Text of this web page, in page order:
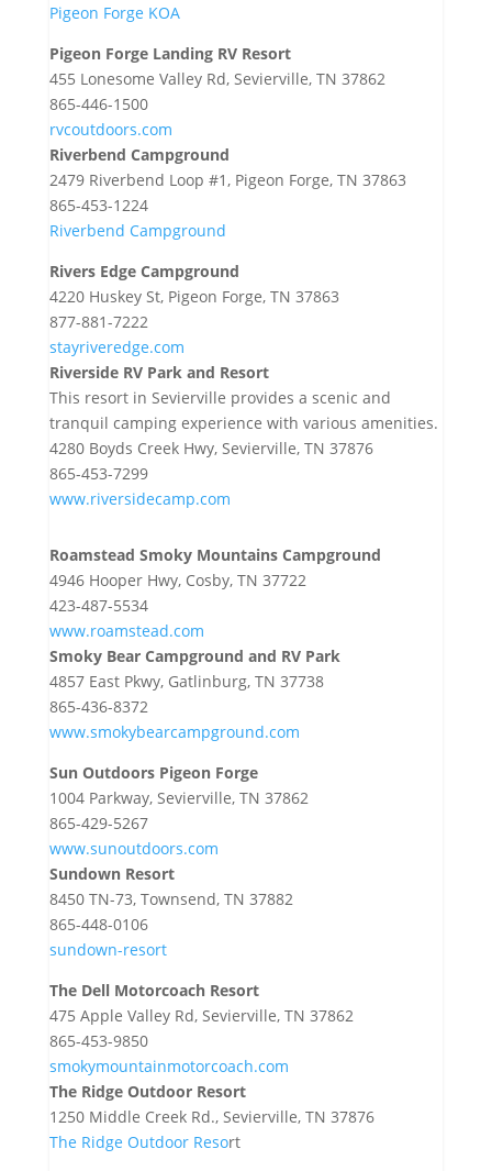
Pigeon Forge KOA
Pigeon Forge Landing RV Resort
455 Lonesome Valley Rd, Sevierville, TN 37862
865-446-1500
rvcoutdoors.com
Riverbend Campground
2479 Riverbend Loop #1, Pigeon Forge, TN 37863
865-453-1224
Riverbend Campground
Rivers Edge Campground
4220 Huskey St, Pigeon Forge, TN 37863
877-881-7222
stayriveredge.com
Riverside RV Park and Resort
This resort in Sevierville provides a scenic and
tranquil camping experience with various amenities.
4280 Boyds Creek Hwy, Sevierville, TN 37876
865-453-7299
www.riversidecamp.com
Roamstead Smoky Mountains Campground
4946 Hooper Hwy, Cosby, TN 37722
423-487-5534
www.roamstead.com
Smoky Bear Campground and RV Park
4857 East Pkwy, Gatlinburg, TN 37738
865-436-8372
www.smokybearcampground.com
Sun Outdoors Pigeon Forge
1004 Parkway, Sevierville, TN 37862
865-429-5267
www.sunoutdoors.com
Sundown Resort
8450 TN-73, Townsend, TN 37882
865-448-0106
sundown-resort
The Dell Motorcoach Resort
475 Apple Valley Rd, Sevierville, TN 37862
865-453-9850
smokymountainmotorcoach.com
The Ridge Outdoor Resort
1250 Middle Creek Rd., Sevierville, TN 37876
The Ridge Outdoor Resort